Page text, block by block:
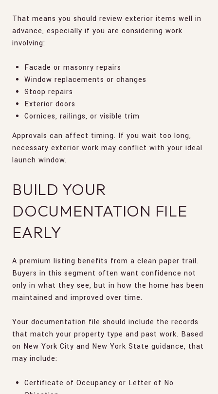
That means you should review exterior items well in
advance, especially if you are considering work
involving:
Facade or masonry repairs
Window replacements or changes
Stoop repairs
Exterior doors
Cornices, railings, or visible trim
Approvals can affect timing. If you wait too long,
necessary exterior work may conflict with your ideal
launch window.
BUILD YOUR
DOCUMENTATION FILE
EARLY
A premium listing benefits from a clean paper trail.
Buyers in this segment often want confidence not
only in what they see, but in how the home has been
maintained and improved over time.
Your documentation file should include the records
that match your property type and past work. Based
on New York City and New York State guidance, that
may include:
Certificate of Occupancy or Letter of No